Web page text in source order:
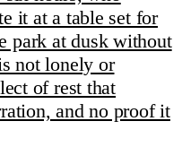
it at a table set for
park at dusk without
not lonely or
of rest that
and no proof it